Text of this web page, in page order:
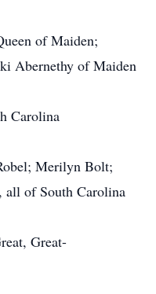
of Maiden;
Abernethy of Maiden
Carolina
Merilyn Bolt;
all of South Carolina
Great-